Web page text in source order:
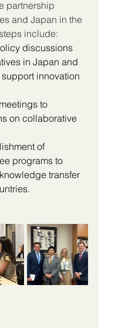
partnership
and Japan in the
include:
discussions
in Japan and
innovation
to
on collaborative
of
programs to
transfer